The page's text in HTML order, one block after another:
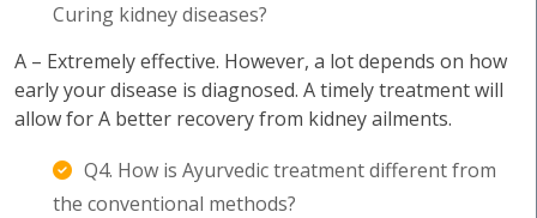
Curing kidney diseases?
A – Extremely effective. However, a lot depends on how
early your disease is diagnosed. A timely treatment will
allow for A better recovery from kidney ailments.
Q4. How is Ayurvedic treatment different from
the conventional methods?